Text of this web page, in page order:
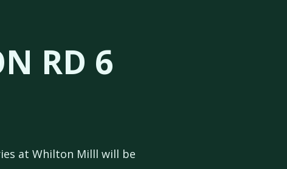
RD 6
at Whilton Milll will be